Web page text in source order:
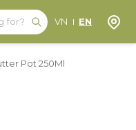
Search
Search
VN EN
Pot 250Ml